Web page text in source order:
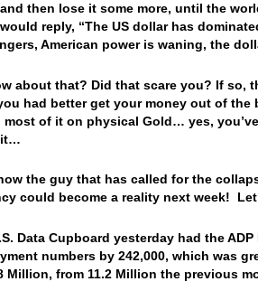
and then lose it some more, until the
reply, “The US dollar has
American power is waning, the
about that? Did that scare you? If so,
had better get your money out of
most of it on physical Gold… yes,
it…
the guy that has called for the
could become a reality next week!
Data Cupboard yesterday had the
numbers by 242,000, which was
Million, from 11.2 Million the previous